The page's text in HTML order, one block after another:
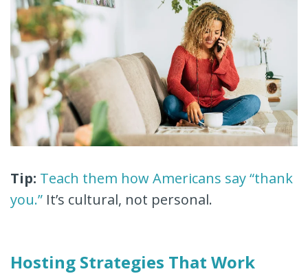
Tip: Teach them how Americans say “thank
you.” It’s cultural, not personal.
Hosting Strategies That Work